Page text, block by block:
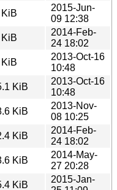
2015-Jun-
09 12:38
2014-Feb-
24 18:02
2013-Oct-16
10:48
KiB
2013-Oct-16
10:48
KiB
2013-Nov-
08 10:25
KiB
2014-Feb-
24 18:02
KiB
2014-May-
27 20:28
KiB
2015-Jan-